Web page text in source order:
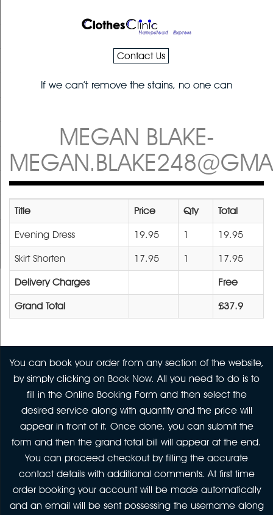
Contact Us
If we can’t remove the stains, no one can
MEGAN BLAKE-
Title Price Qty Total
Evening Dress 19.95 1 19.95
Skirt Shorten 17.95 1 17.95
Delivery Charges Free
Grand Total £37.9
You can book your order from any section of the website,
by simply clicking on Book Now. All you need to do is to
fill in the Online Booking Form and then select the
desired service along with quantity and the price will
appear in front of it. Once done, you can submit the
form and then the grand total bill will appear at the end.
You can proceed checkout by filling the accurate
contact details with additional comments. At first time
order booking your account will be made automatically
and an email will be sent possessing the username along